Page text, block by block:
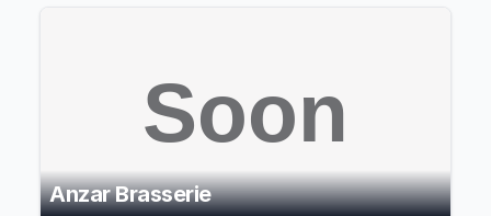
Anzar Brasserie